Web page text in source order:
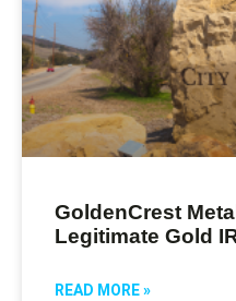
GoldenCrest
Legitimate Gold
READ MORE »